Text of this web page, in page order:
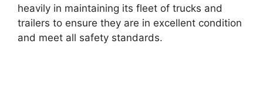
heavily in maintaining its fleet of trucks and
trailers to ensure they are in excellent condition
and meet all safety standards.